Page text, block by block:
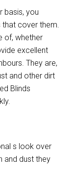
basis, you
that cover them.
of, whether
excellent
They are,
and other dirt
Blinds
s look over
and dust they